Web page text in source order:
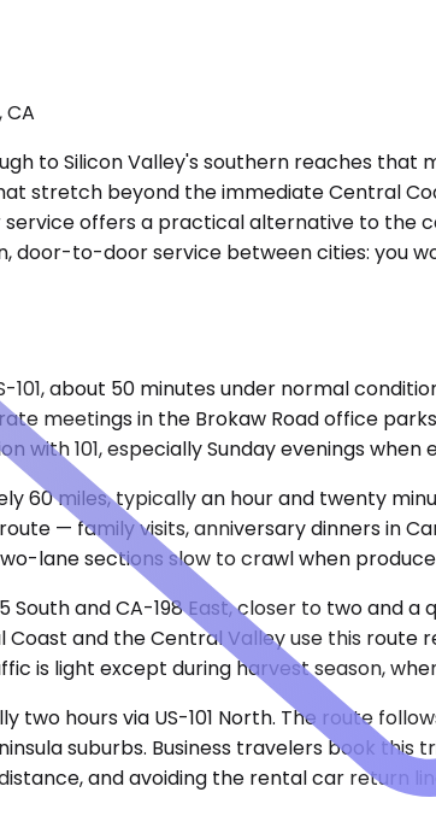
to Silicon Valley's southern reaches
stretch beyond the immediate Central
offers a practical alternative to the
door-to-door service between cities: you
101, about 50 minutes under normal
meetings in the Brokaw Road office
with 101, especially Sunday evenings
60 miles, typically an hour and twenty
— family visits, anniversary dinners in
lane sections slow to crawl when
South and CA-198 East, closer to two
and the Central Valley use this
is light except during harvest season,
two hours via US-101 North. The route
suburbs. Business travelers book
and avoiding the rental car return